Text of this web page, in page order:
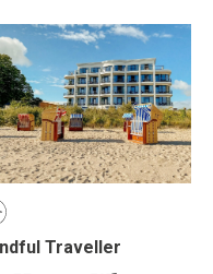
Traveller